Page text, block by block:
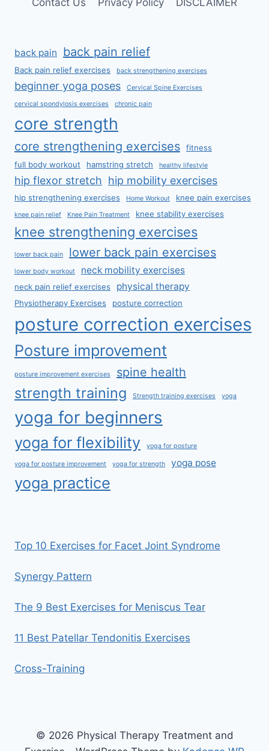
Contact Us
Privacy Policy DISCLAIMER
back pain back pain relief
Back pain relief exercises back strengthening exercises
beginner yoga poses Cervical Spine Exercises
cervical spondylosis exercises chronic pain
core strength
core strengthening exercises
fitness
full body workout
hamstring stretch healthy lifestyle
hip flexor stretch hip mobility exercises
hip strengthening exercises Home Workout knee pain exercises
knee pain relief Knee Pain Treatment knee stability exercises
knee strengthening exercises
lower back pain lower back pain exercises
lower body workout neck mobility exercises
neck pain relief exercises physical therapy
Physiotherapy Exercises posture correction
posture correction exercises
Posture improvement
posture improvement exercises spine health
strength training Strength training exercises yoga
yoga for beginners
yoga for flexibility yoga for posture
yoga for posture improvement yoga for strength yoga pose
yoga practice
Top 10 Exercises for Facet Joint Syndrome
Synergy Pattern
The 9 Best Exercises for Meniscus Tear
11 Best Patellar Tendonitis Exercises
Cross-Training
© 2026 Physical Therapy Treatment and